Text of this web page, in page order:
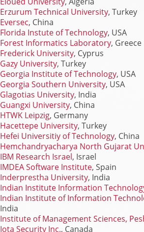
Erzurum Technical University, Turkey
Eversec, China
Florida Instute of Technology, USA
Forest Informatics Laboratory, Greece
Frederick University, Cyprus
Gazy University, Turkey
Georgia Institute of Technology, USA
Georgia Southern University, USA
Glagotias University, India
Guangxi University, China
HTWK Leipzig, Germany
Hacettepe University, Turkey
Hefei Universitiy of Technology, China
Hemchandryacharya North Gujarat
IBM Research Israel, Israel
IMDEA Software Institute, Spain
Inderprestha University, India
Indian Institute Information
Indian Institute of Information
India
Institute of Management Sciences,
Iota Security Inc., Canada